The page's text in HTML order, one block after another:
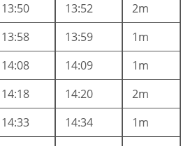
13:50 13:52 2m
13:58 13:59 1m
14:08 14:09 1m
14:18 14:20 2m
14:33 14:34 1m